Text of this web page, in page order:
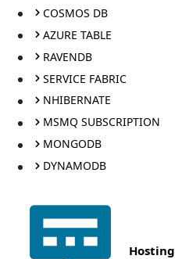
COSMOS DB
AZURE TABLE
RAVENDB
SERVICE FABRIC
NHIBERNATE
MSMQ SUBSCRIPTION
MONGODB
DYNAMODB
Hosting